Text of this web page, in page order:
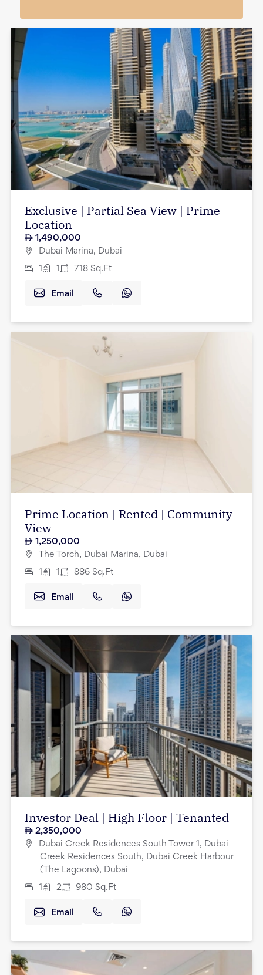
Exclusive | Partial Sea View | Prime
Location
1,490,000
Dubai Marina, Dubai
1 1 718 Sq.Ft
Email
Prime Location | Rented | Community
View
1,250,000
The Torch, Dubai Marina, Dubai
1 1 886 Sq.Ft
Email
Investor Deal | High Floor | Tenanted
2,350,000
Dubai Creek Residences South Tower 1, Dubai
Creek Residences South, Dubai Creek Harbour
(The Lagoons), Dubai
1 2 980 Sq.Ft
Email